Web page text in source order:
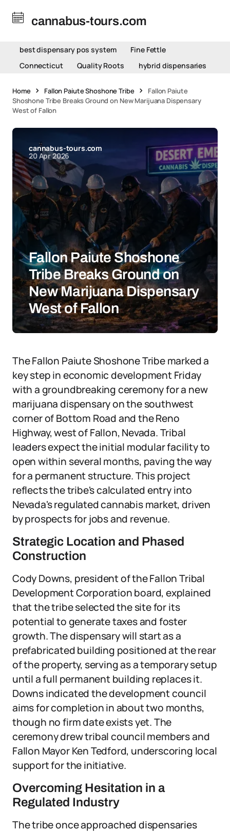
cannabus-tours.com
best dispensary pos system
Fine Fettle
Connecticut
Quality Roots hybrid dispensaries
Home Fallon Paiute Shoshone Tribe
Fallon Paiute
Shoshone Tribe Breaks Ground on New Marijuana Dispensary
West of Fallon
cannabus-tours.com
20 Apr 2026
Fallon Paiute Shoshone
Tribe Breaks Ground on
New Marijuana Dispensary
West of Fallon
The Fallon Paiute Shoshone Tribe marked a
key step in economic development Friday
with a groundbreaking ceremony for a new
marijuana dispensary on the southwest
corner of Bottom Road and the Reno
Highway, west of Fallon, Nevada. Tribal
leaders expect the initial modular facility to
open within several months, paving the way
for a permanent structure. This project
reflects the tribe's calculated entry into
Nevada's regulated cannabis market, driven
by prospects for jobs and revenue.
Strategic Location and Phased
Construction
Cody Downs, president of the Fallon Tribal
Development Corporation board, explained
that the tribe selected the site for its
potential to generate taxes and foster
growth. The dispensary will start as a
prefabricated building positioned at the rear
of the property, serving as a temporary setup
until a full permanent building replaces it.
Downs indicated the development council
aims for completion in about two months,
though no firm date exists yet. The
ceremony drew tribal council members and
Fallon Mayor Ken Tedford, underscoring local
support for the initiative.
Overcoming Hesitation in a
Regulated Industry
The tribe once approached dispensaries